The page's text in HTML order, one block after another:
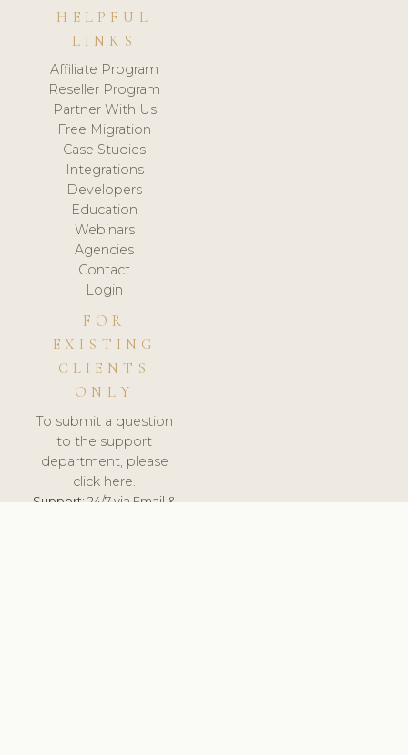
HELPFUL
LINKS
Affiliate Program
Reseller Program
Partner With Us
Free Migration
Case Studies
Integrations
Developers
Education
Webinars
Agencies
Contact
Login
FOR
EXISTING
CLIENTS
ONLY
To submit a question
to the support
department, please
click here.
Support:24/7 via Email &